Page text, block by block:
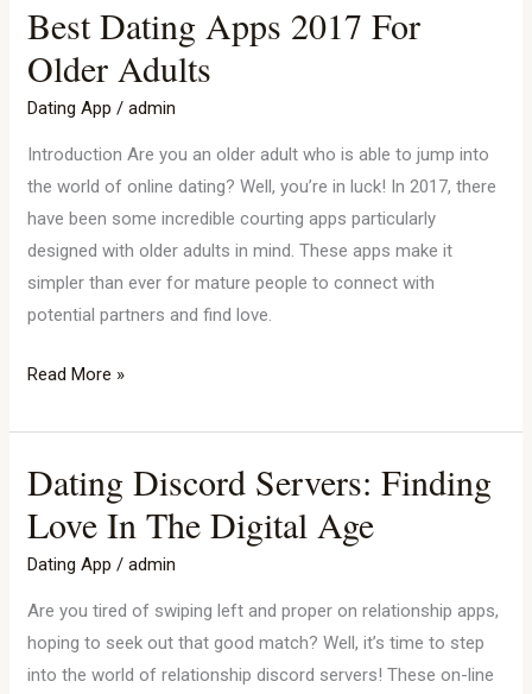
Best Dating Apps 2017 For
Older Adults
Dating App /admin
Introduction Are you an older adult who is able to jump into
the world of online dating? Well, you’re in luck! In 2017, there
have been some incredible courting apps particularly
designed with older adults in mind. These apps make it
simpler than ever for mature people to connect with
potential partners and find love.
Best
Apps
2017
For
Older
Adults
Read More »
Dating Discord Servers: Finding
Love In The Digital Age
Dating App /admin
Are you tired of swiping left and proper on relationship apps,
hoping to seek out that good match? Well, it’s time to step
into the world of relationship discord servers! These on-line
Dating
Servers:
Finding
Love
In
The